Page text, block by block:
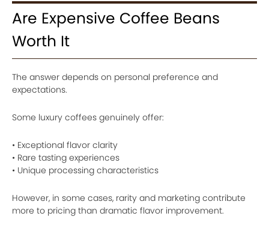
Are Expensive Coffee Beans
Worth It
The answer depends on personal preference and
expectations.
Some luxury coffees genuinely offer:
• Exceptional flavor clarity
• Rare tasting experiences
• Unique processing characteristics
However, in some cases, rarity and marketing contribute
more to pricing than dramatic flavor improvement.